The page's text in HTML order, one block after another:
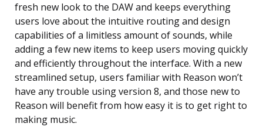
fresh new look to the DAW and keeps everything
users love about the intuitive routing and design
capabilities of a limitless amount of sounds, while
adding a few new items to keep users moving quickly
and efficiently throughout the interface. With a new
streamlined setup, users familiar with Reason won’t
have any trouble using version 8, and those new to
Reason will benefit from how easy it is to get right to
making music.